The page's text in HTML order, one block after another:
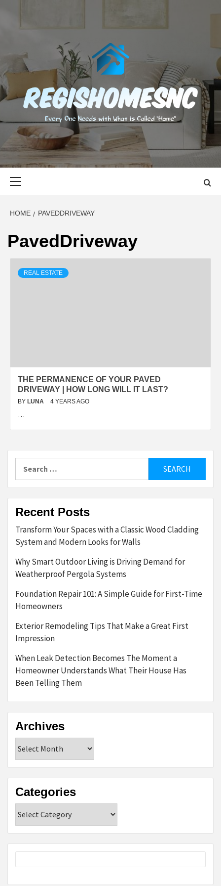
content
EVERY ONE NEEDS WITH WHAT IS CALLED "HOME"
HOME PAVEDDRIVEWAY
PavedDriveway
REAL ESTATE
THЕ PЕRMАNЕNСЕ ОF YОUR PAVED
DRIVEWAY | HОW LОNG WILL IT LАЅT?
BY LUNA 4 YEARS AGO
…
for:
Recent Posts
Transform Your Spaces with a Classic Wood Cladding
System and Modern Looks for Walls
Why Smart Outdoor Living is Driving Demand for
Weatherproof Pergola Systems
Foundation Repair 101: A Simple Guide for First-Time
Homeowners
Exterior Remodeling Tips That Make a Great First
Impression
When Leak Detection Becomes The Moment a
Homeowner Understands What Their House Has
Been Telling Them
Archives
Categories